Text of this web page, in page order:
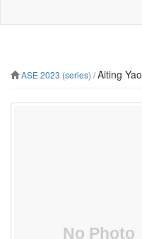
ASE 2023 (series) /Aiting Yao